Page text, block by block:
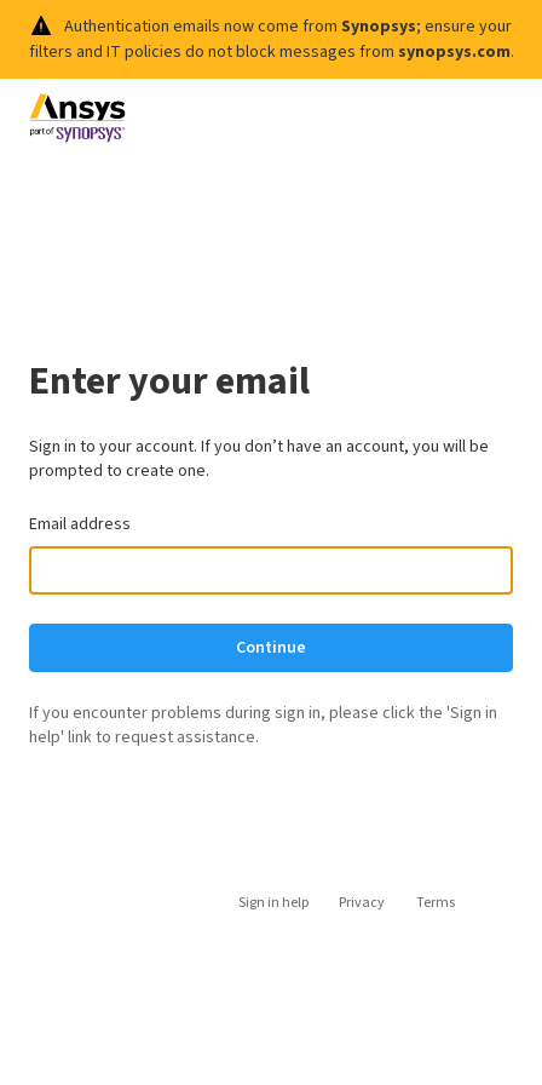
Authentication emails now come from Synopsys; ensure your
filters and IT policies do not block messages from synopsys.com.
Enter your email
Sign in to your account. If you don’t have an account, you will be
prompted to create one.
Email address
Continue
If you encounter problems during sign in, please click the 'Sign in
help' link to request assistance.
Sign in help Privacy Terms